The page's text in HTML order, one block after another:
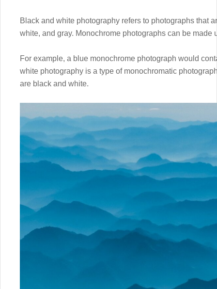
Black and white photography refers to photographs that
white, and gray. Monochrome photographs can be made
For example, a blue monochrome photograph would
white photography is a type of monochromatic
are black and white.